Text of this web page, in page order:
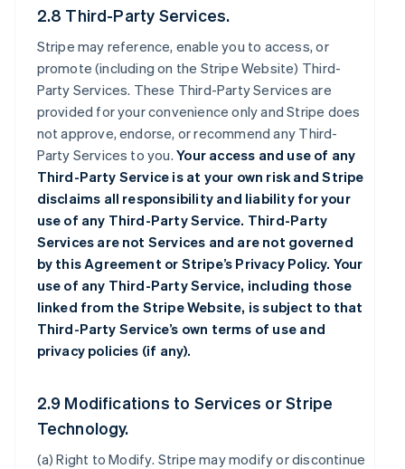
2.8 Third-Party Services.
Stripe may reference, enable you to access, or
promote (including on the Stripe Website) Third-
Party Services. These Third-Party Services are
provided for your convenience only and Stripe does
not approve, endorse, or recommend any Third-
Party Services to you.Your access and use of any
Third-Party Service is at your own risk and Stripe
disclaims all responsibility and liability for your
use of any Third-Party Service. Third-Party
Services are not Services and are not governed
by this Agreement or Stripe’s Privacy Policy. Your
use of any Third-Party Service, including those
linked from the Stripe Website, is subject to that
Third-Party Service’s own terms of use and
privacy policies (if any).
2.9 Modifications to Services or Stripe
Technology.
(a)Right to Modify. Stripe may modify or discontinue